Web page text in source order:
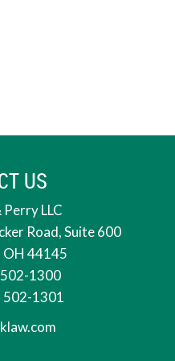
US
LLC
Road, Suite 600
OH 44145
1300
502-1301